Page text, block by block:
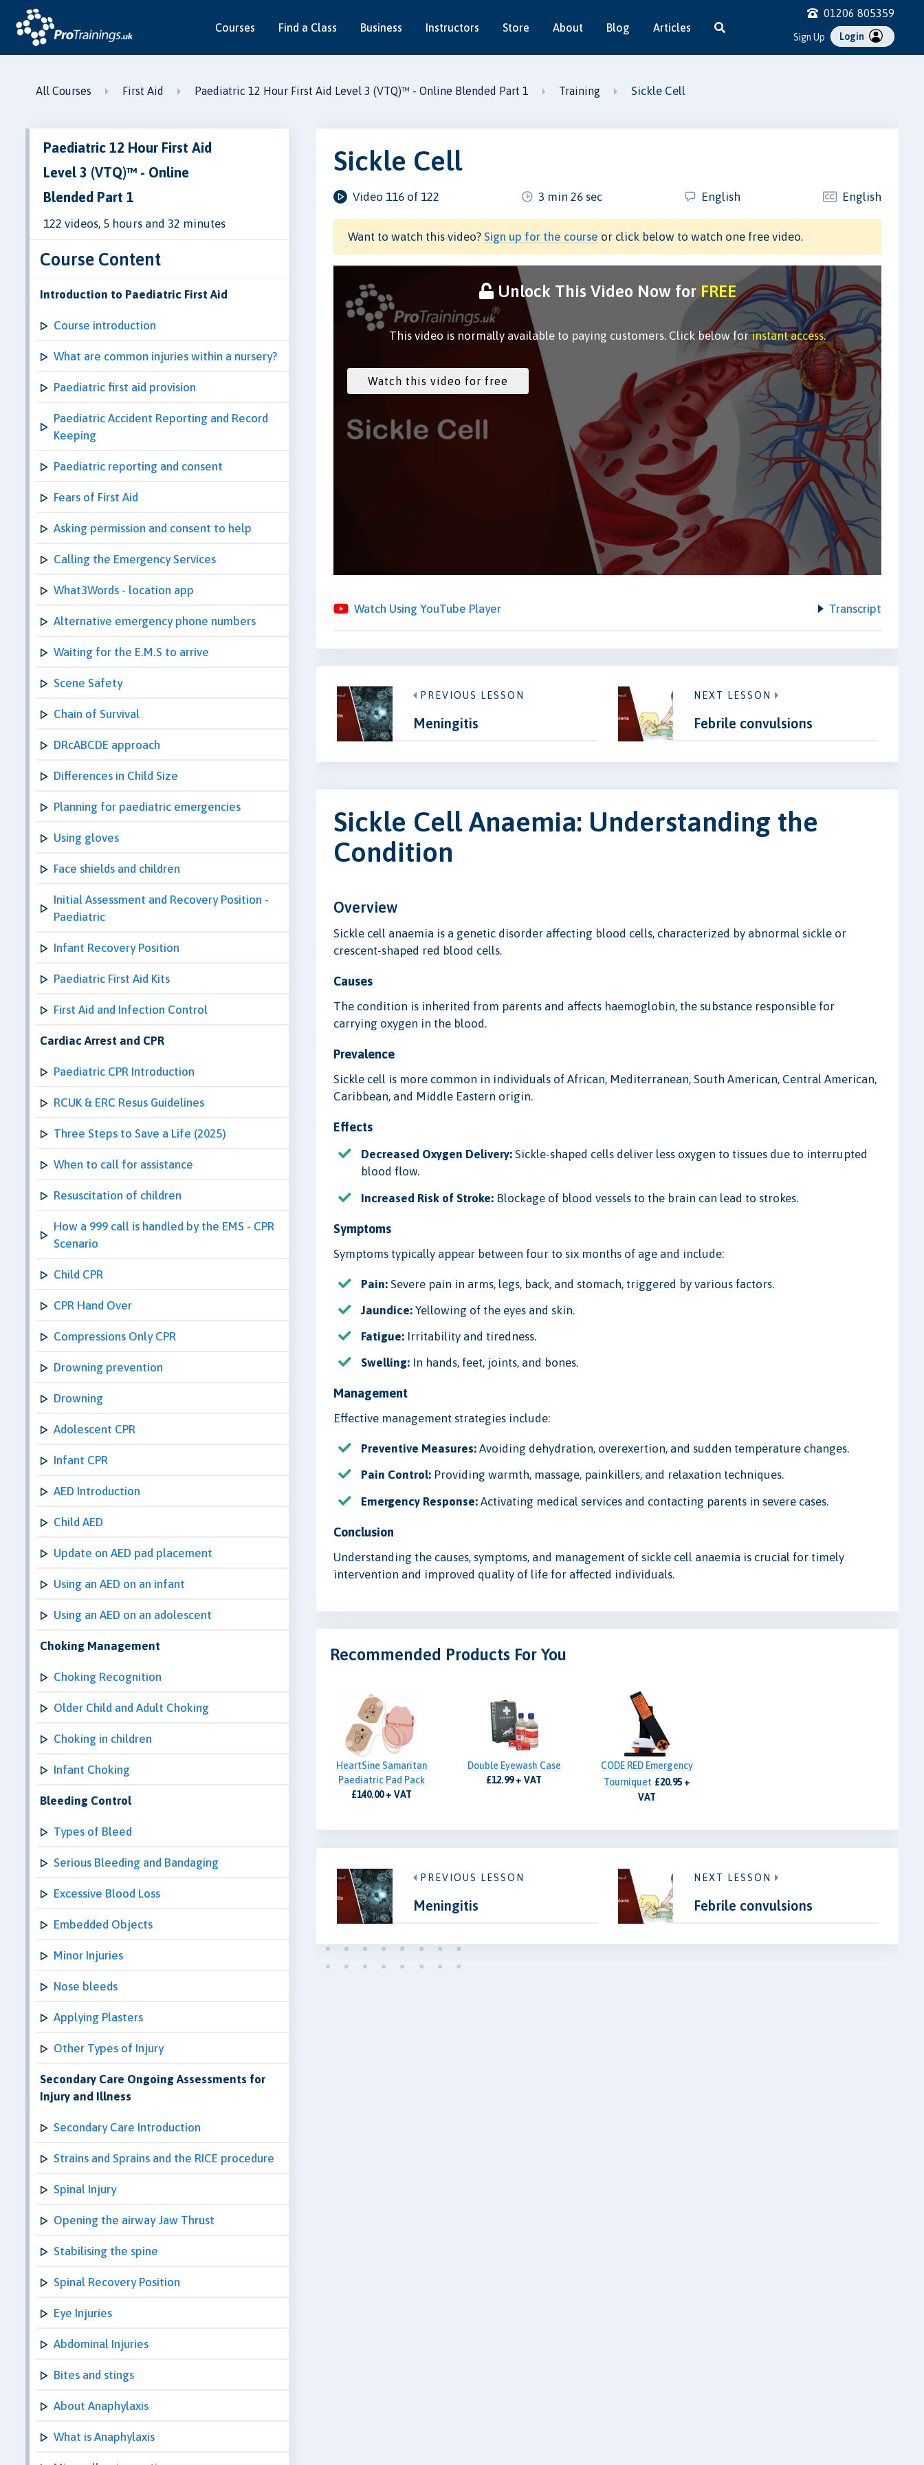
Courses Find a Class Business Instructors Store About Blog Articles
01206 805359
Sign Up Login
All Courses First Aid Paediatric 12 Hour First Aid Level 3 (VTQ)™ - Online Blended Part 1 Training Sickle Cell
Paediatric 12 Hour First Aid
Level 3 (VTQ)™ - Online
Blended Part 1
122 videos, 5 hours and 32 minutes
Course Content
Introduction to Paediatric First Aid
Course introduction
What are common injuries within a nursery?
Paediatric first aid provision
Paediatric Accident Reporting and Record
Keeping
Paediatric reporting and consent
Fears of First Aid
Asking permission and consent to help
Calling the Emergency Services
What3Words - location app
Alternative emergency phone numbers
Waiting for the E.M.S to arrive
Scene Safety
Chain of Survival
DRcABCDE approach
Differences in Child Size
Planning for paediatric emergencies
Using gloves
Face shields and children
Initial Assessment and Recovery Position -
Paediatric
Infant Recovery Position
Paediatric First Aid Kits
First Aid and Infection Control
Cardiac Arrest and CPR
Paediatric CPR Introduction
RCUK & ERC Resus Guidelines
Three Steps to Save a Life (2025)
When to call for assistance
Resuscitation of children
How a 999 call is handled by the EMS - CPR
Scenario
Child CPR
CPR Hand Over
Compressions Only CPR
Drowning prevention
Drowning
Adolescent CPR
Infant CPR
AED Introduction
Child AED
Update on AED pad placement
Using an AED on an infant
Using an AED on an adolescent
Choking Management
Choking Recognition
Older Child and Adult Choking
Choking in children
Infant Choking
Bleeding Control
Types of Bleed
Serious Bleeding and Bandaging
Excessive Blood Loss
Embedded Objects
Minor Injuries
Nose bleeds
Applying Plasters
Other Types of Injury
Secondary Care Ongoing Assessments for
Injury and Illness
Secondary Care Introduction
Strains and Sprains and the RICE procedure
Spinal Injury
Opening the airway Jaw Thrust
Stabilising the spine
Spinal Recovery Position
Eye Injuries
Abdominal Injuries
Bites and stings
About Anaphylaxis
What is Anaphylaxis
Sickle Cell
Video 116 of 122 3 min 26 sec English English
Want to watch this video?Sign up for the course or click below to watch one free video.
Unlock This Video Now for FREE
This video is normally available to paying customers. Click below forinstant access.
Watch Using YouTube Player Transcript
PREVIOUS LESSON
Meningitis
NEXT LESSON
Febrile convulsions
Sickle Cell Anaemia: Understanding the
Condition
Overview
Sickle cell anaemia is a genetic disorder affecting blood cells, characterized by abnormal sickle or
crescent-shaped red blood cells.
Causes
The condition is inherited from parents and affects haemoglobin, the substance responsible for
carrying oxygen in the blood.
Prevalence
Sickle cell is more common in individuals of African, Mediterranean, South American, Central American,
Caribbean, and Middle Eastern origin.
Effects
Decreased Oxygen Delivery: Sickle-shaped cells deliver less oxygen to tissues due to interrupted
blood flow.
Increased Risk of Stroke: Blockage of blood vessels to the brain can lead to strokes.
Symptoms
Symptoms typically appear between four to six months of age and include:
Pain: Severe pain in arms, legs, back, and stomach, triggered by various factors.
Jaundice: Yellowing of the eyes and skin.
Fatigue: Irritability and tiredness.
Swelling: In hands, feet, joints, and bones.
Management
Effective management strategies include:
Preventive Measures: Avoiding dehydration, overexertion, and sudden temperature changes.
Pain Control: Providing warmth, massage, painkillers, and relaxation techniques.
Emergency Response: Activating medical services and contacting parents in severe cases.
Conclusion
Understanding the causes, symptoms, and management of sickle cell anaemia is crucial for timely
intervention and improved quality of life for affected individuals.
Recommended Products For You
HeartSine Samaritan
Paediatric Pad Pack
£140.00 + VAT
Double Eyewash Case
£12.99 + VAT
CODE RED Emergency
Tourniquet £20.95 +
VAT
PREVIOUS LESSON
Meningitis
NEXT LESSON
Febrile convulsions